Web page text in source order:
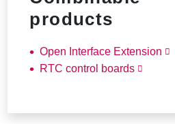
products
Open Interface Extension
RTC control boards